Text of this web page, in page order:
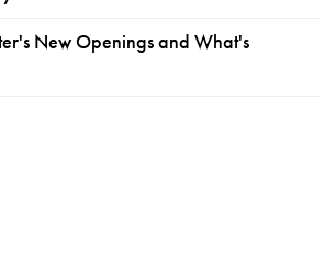
New Openings and What's